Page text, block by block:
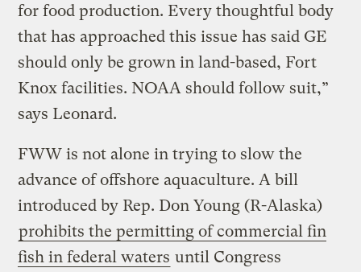
for food production. Every thoughtful body
that has approached this issue has said GE
should only be grown in land-based, Fort
Knox facilities. NOAA should follow suit,”
says Leonard.
FWW is not alone in trying to slow the
advance of offshore aquaculture. A bill
introduced by Rep. Don Young (R-Alaska)
prohibits the permitting of commercial fin
fish in federal waters until Congress